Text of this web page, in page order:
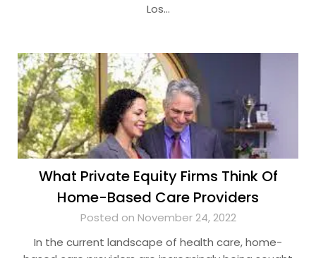
Los…
What Private Equity Firms Think Of
Home-Based Care Providers
Posted on November 24, 2022
In the current landscape of health care, home-